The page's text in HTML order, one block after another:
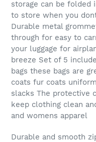
storage can be folded
to store when you
Durable metal
through for easy to
your luggage for
breeze Set of 5
bags these bags are
coats fur coats
slacks The protective
keep clothing clean
and womens apparel
Durable and smooth